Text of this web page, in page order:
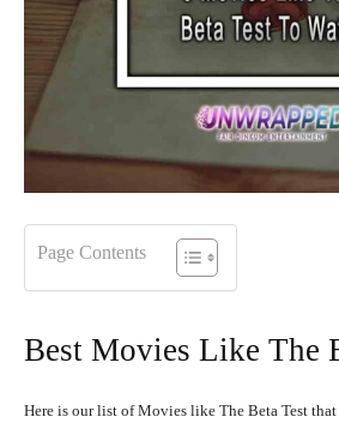
Page Contents
Best Movies Like The
Here is our list of Movies like The Beta Test